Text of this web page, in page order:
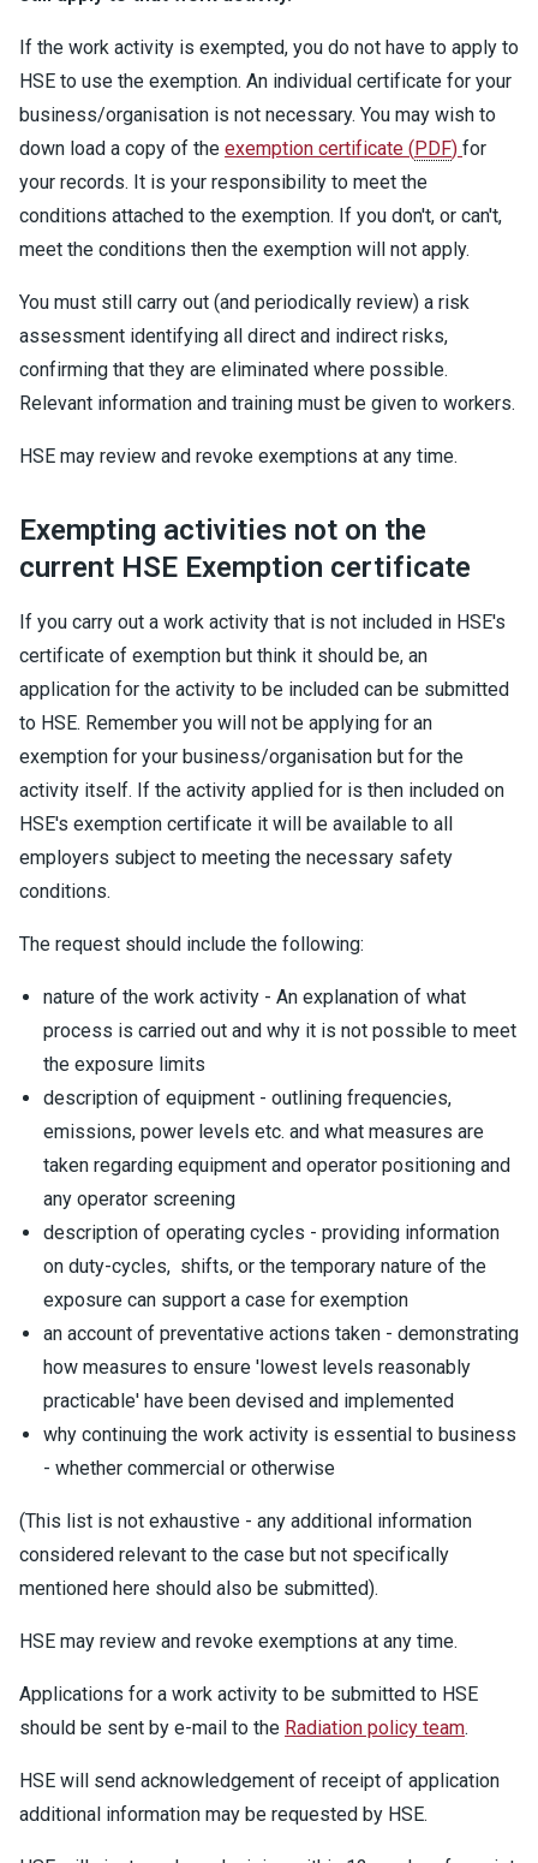
If the work activity is exempted, you do not have to apply to
HSE to use the exemption. An individual certificate for your
business/organisation is not necessary. You may wish to
down load a copy of the exemption certificate (PDF) for
your records. It is your responsibility to meet the
conditions attached to the exemption. If you don't, or can't,
meet the conditions then the exemption will not apply.
You must still carry out (and periodically review) a risk
assessment identifying all direct and indirect risks,
confirming that they are eliminated where possible.
Relevant information and training must be given to workers.
HSE may review and revoke exemptions at any time.
Exempting activities not on the
current HSE Exemption certificate
If you carry out a work activity that is not included in HSE's
certificate of exemption but think it should be, an
application for the activity to be included can be submitted
to HSE. Remember you will not be applying for an
exemption for your business/organisation but for the
activity itself. If the activity applied for is then included on
HSE's exemption certificate it will be available to all
employers subject to meeting the necessary safety
conditions.
The request should include the following:
nature of the work activity - An explanation of what
process is carried out and why it is not possible to meet
the exposure limits
description of equipment - outlining frequencies,
emissions, power levels etc. and what measures are
taken regarding equipment and operator positioning and
any operator screening
description of operating cycles - providing information
on duty-cycles, shifts, or the temporary nature of the
exposure can support a case for exemption
an account of preventative actions taken - demonstrating
how measures to ensure 'lowest levels reasonably
practicable' have been devised and implemented
why continuing the work activity is essential to business
- whether commercial or otherwise
(This list is not exhaustive - any additional information
considered relevant to the case but not specifically
mentioned here should also be submitted).
HSE may review and revoke exemptions at any time.
Applications for a work activity to be submitted to HSE
should be sent by e-mail to the Radiation policy team.
HSE will send acknowledgement of receipt of application
additional information may be requested by HSE.